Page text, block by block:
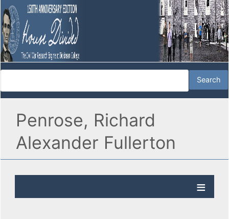
Penrose, Richard
Alexander Fullerton